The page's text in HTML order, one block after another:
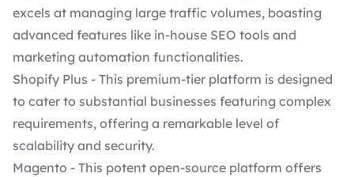
excels at managing large traffic volumes, boasting
advanced features like in-house SEO tools and
marketing automation functionalities.
Shopify Plus - This premium-tier platform is designed
to cater to substantial businesses featuring complex
requirements, offering a remarkable level of
scalability and security.
Magento - This potent open-source platform offers